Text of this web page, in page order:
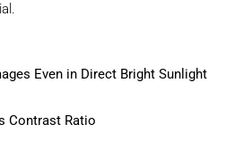
Even in Direct Bright Sunlight
Contrast Ratio